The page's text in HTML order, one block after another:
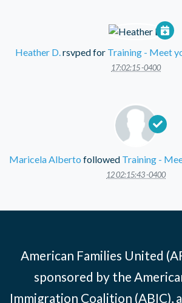
Heather D.rsvped for Training - Meet
17:02:15 -0400
Maricela Alberto followed Training -
12 02:15:43 -0400
American Families United
sponsored by the
Immigration Coalition (ABIC),